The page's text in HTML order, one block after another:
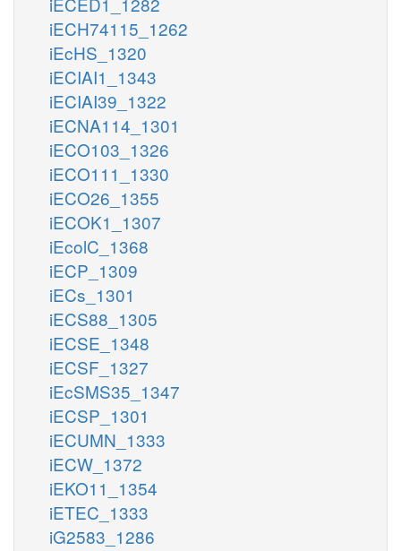
iECH74115_1262
iEcHS_1320
iECIAI1_1343
iECIAI39_1322
iECNA114_1301
iECO103_1326
iECO111_1330
iECO26_1355
iECOK1_1307
iEcolC_1368
iECP_1309
iECs_1301
iECS88_1305
iECSE_1348
iECSF_1327
iEcSMS35_1347
iECSP_1301
iECUMN_1333
iECW_1372
iEKO11_1354
iETEC_1333
iG2583_1286